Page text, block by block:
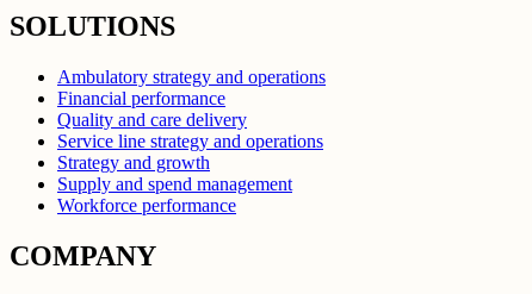
SOLUTIONS
Ambulatory strategy and operations
Financial performance
Quality and care delivery
Service line strategy and operations
Strategy and growth
Supply and spend management
Workforce performance
COMPANY